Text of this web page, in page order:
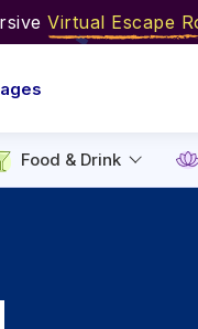
Virtual Escape
Food & Drink